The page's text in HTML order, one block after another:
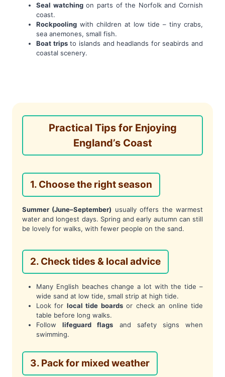
Seal watchingon parts of the Norfolk and Cornish
coast.
Rockpooling with children at low tide – tiny crabs,
sea anemones, small fish.
Boat tripsto islands and headlands for seabirds and
coastal scenery.
Practical Tips for Enjoying
England’s Coast
1. Choose the right season
Summer (June–September) usually offers the warmest
water and longest days. Spring and early autumn can still
be lovely for walks, with fewer people on the sand.
2. Check tides & local advice
Many English beaches change a lot with the tide –
wide sand at low tide, small strip at high tide.
Look for local tide boardsor check an online tide
table before long walks.
Followlifeguard flags and safety signs when
swimming.
3. Pack for mixed weather